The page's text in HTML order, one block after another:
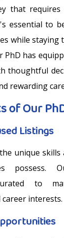
that requires
essential to
while staying
PhD has
thoughtful
rewarding
of Our
Listings
unique
to
interests.